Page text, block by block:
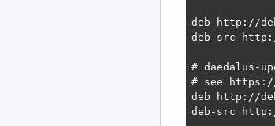
deb http://
deb-src
# daedalus-
# see https://
deb http://
deb-src